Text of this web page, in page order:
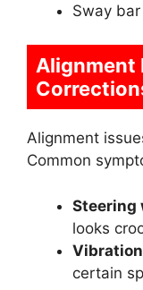
Sway
Alignment
Alignment
Common
Steering
looks
certain